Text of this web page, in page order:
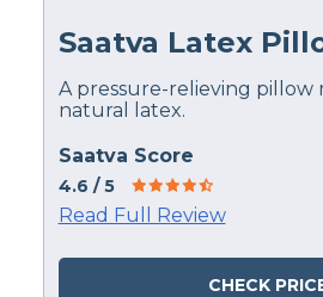
Saatva Latex
A pressure-relieving pillow
natural latex.
Saatva Score
4.6 / 5
Read Full Review
CHECK